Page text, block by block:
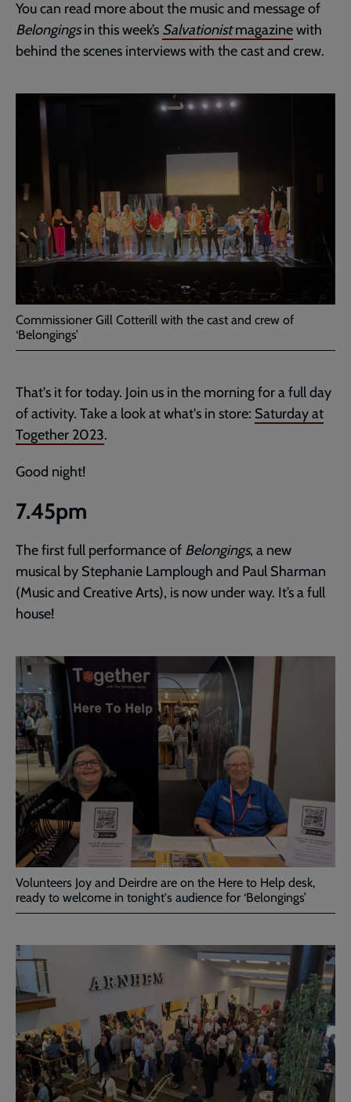
You can read more about the music and message of
Belongingsin this week’s Salvationistmagazinewith
behind the scenes interviews with the cast and crew.
Commissioner Gill Cotterill with the cast and crew of
‘Belongings’
That's it for today. Join us in the morning for a full day
of activity. Take a look at what's in store: Saturday at
Together 2023.
Good night!
7.45pm
The first full performance of Belongings, a new
musical by Stephanie Lamplough and Paul Sharman
(Music and Creative Arts), is now under way. It’s a full
house!
Volunteers Joy and Deirdre are on the Here to Help desk,
ready to welcome in tonight's audience for ‘Belongings’